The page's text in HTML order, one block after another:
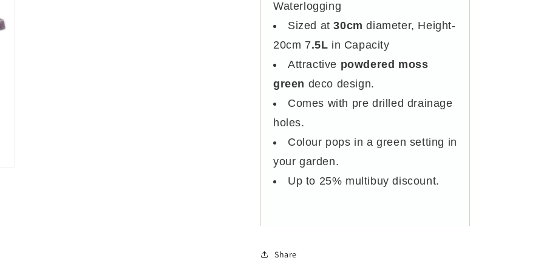
Waterlogging
Sized at30cm diameter, Height-
20cm 7.5L in Capacity
Attractive powdered moss
green deco design.
Comes with pre drilled drainage
holes.
Colour pops in a green setting in
your garden.
Up to 25% multibuy discount.
Share